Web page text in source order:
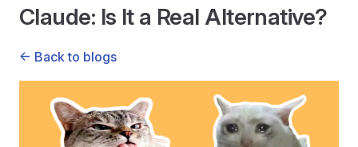
Claude: Is It a Real Alternative?
<- Back to blogs